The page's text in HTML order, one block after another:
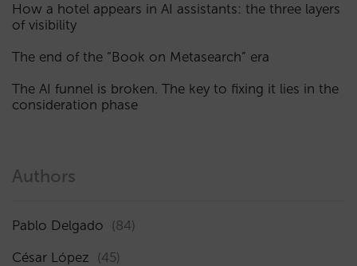
How a hotel appears in AI assistants: the three layers
of visibility
The end of the “Book on Metasearch” era
The AI funnel is broken. The key to fixing it lies in the
consideration phase
Authors
Pablo Delgado (84)
César López (45)